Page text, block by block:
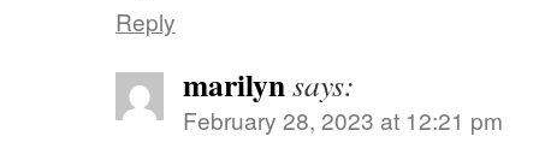
Reply
marilynsays:
February 28, 2023 at 12:21 pm